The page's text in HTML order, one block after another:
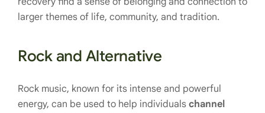
larger themes of life, community, and tradition.
Rock and Alternative
Rock music, known for its intense and powerful
energy, can be used to help individuals channel